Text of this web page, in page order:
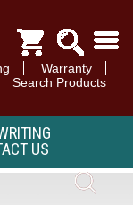
Warranty
Search Products
US